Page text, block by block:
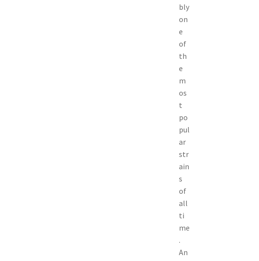
bly
on
e
of
th
e
m
os
t
po
pul
ar
str
ain
s
of
all
ti
me
.
An